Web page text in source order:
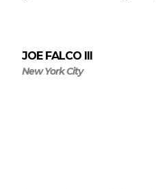
JOE FALCO III
New York City